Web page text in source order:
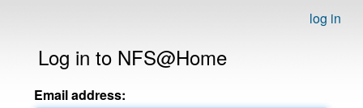
log in
Log in to NFS@Home
Email address: